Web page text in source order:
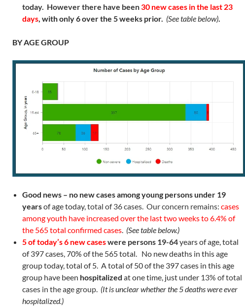
today. However there have been30 new cases in the last 23
days, with only 6 over the 5 weeks prior. (See table below).
BY AGE GROUP
Good news – no new cases among young persons under 19
yearsof age today,total of 36 cases. Our concern remains: cases
among youth have increased over the last two weeks to 6.4% of
the 565 total confirmed cases. (See table below.)
5 of today’s 6 new caseswere persons 19-64years of age, total
of 397 cases, 70% of the 565 total. No new deaths in this age
group today, total of 5. A total of 50 of the 397 cases in this age
group have been hospitalized at one time, just under 13% of total
cases in the age group. (It is unclear whether the 5 deaths were ever
hospitalized.)